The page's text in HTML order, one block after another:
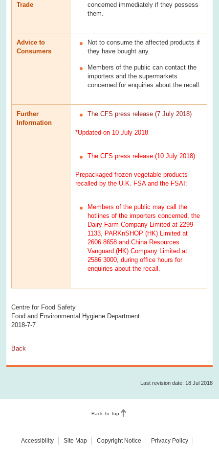
Trade
concerned immediately if they possess
them.
Advice to
Consumers
Not to consume the affected products if
they have bought any.
Members of the public can contact the
importers and the supermarkets
concerned for enquiries about the recall.
Further
Information
The CFS press release (7 July 2018)
*Updated on 10 July 2018
The CFS press release (10 July 2018)
Prepackaged frozen vegetable products
recalled by the U.K. FSA and the FSAI:
Members of the public may call the
hotlines of the importers concerned, the
Dairy Farm Company Limited at 2299
1133, PARKnSHOP (HK) Limited at
2606 8658 and China Resources
Vanguard (HK) Company Limited at
2586 3000, during office hours for
enquiries about the recall.
Centre for Food Safety
Food and Environmental Hygiene Department
2018-7-7
Back
Last revision date: 18 Jul 2018
Back To Top
Accessibility Site Map Copyright Notice
Privacy Policy